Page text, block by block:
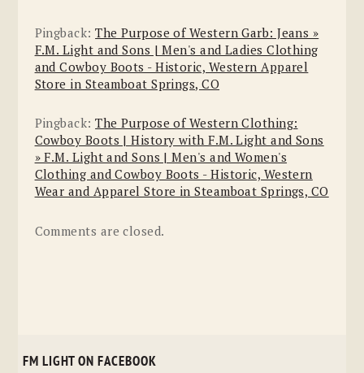
Pingback:The Purpose of Western Garb: Jeans »
F.M. Light and Sons | Men's and Ladies Clothing
and Cowboy Boots - Historic, Western Apparel
Store in Steamboat Springs, CO
Pingback:The Purpose of Western Clothing:
Cowboy Boots | History with F.M. Light and Sons
» F.M. Light and Sons | Men's and Women's
Clothing and Cowboy Boots - Historic, Western
Wear and Apparel Store in Steamboat Springs, CO
Comments are closed.
FM LIGHT ON FACEBOOK